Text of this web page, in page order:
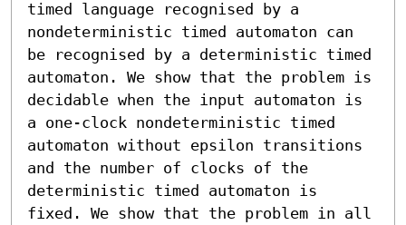
timed language recognised by a
nondeterministic timed automaton can
be recognised by a deterministic timed
automaton. We show that the problem is
decidable when the input automaton is
a one-clock nondeterministic timed
automaton without epsilon transitions
and the number of clocks of the
deterministic timed automaton is
fixed. We show that the problem in all